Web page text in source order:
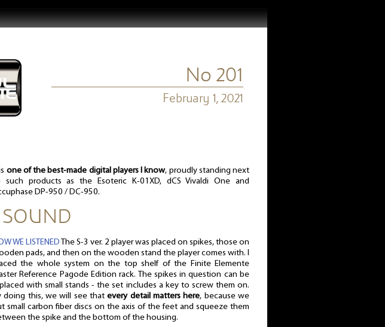
No 201
February 1, 2021
one of the best-made digital players I know, proudly standing next
such products as the Esoteric K-01XD, dCS Vivaldi One and
DP-950 / DC-950.
| SOUND
WE LISTENED The S-3 ver. 2 player was placed on spikes, those on
pads, and then on the wooden stand the player comes with. I
the whole system on the top shelf of the Finite Elemente
Reference Pagode Edition rack. The spikes in question can be
with small stands - the set includes a key to screw them on.
doing this, we will see thatevery detail matters here, because we
small carbon fiber discs on the axis of the feet and squeeze them
the spike and the bottom of the housing.